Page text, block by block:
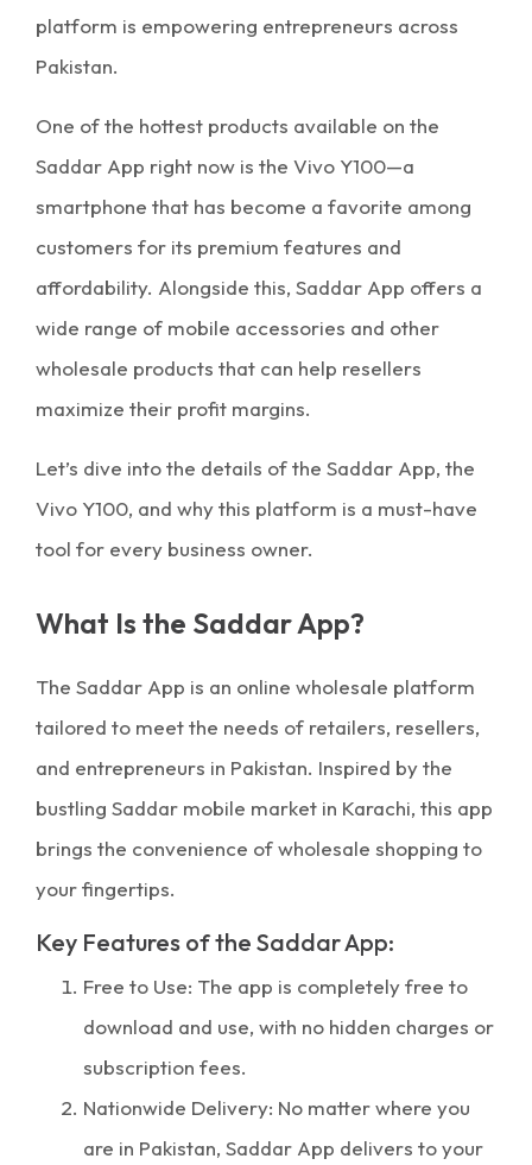
platform is empowering entrepreneurs across
Pakistan.
One of the hottest products available on the
Saddar App right now is the Vivo Y100—a
smartphone that has become a favorite among
customers for its premium features and
affordability. Alongside this, Saddar App offers a
wide range of mobile accessories and other
wholesale products that can help resellers
maximize their profit margins.
Let’s dive into the details of the Saddar App, the
Vivo Y100, and why this platform is a must-have
tool for every business owner.
What Is the Saddar App?
The Saddar App is an online wholesale platform
tailored to meet the needs of retailers, resellers,
and entrepreneurs in Pakistan. Inspired by the
bustling Saddar mobile market in Karachi, this app
brings the convenience of wholesale shopping to
your fingertips.
Key Features of the Saddar App:
Free to Use: The app is completely free to
download and use, with no hidden charges or
subscription fees.
Nationwide Delivery: No matter where you
are in Pakistan, Saddar App delivers to your